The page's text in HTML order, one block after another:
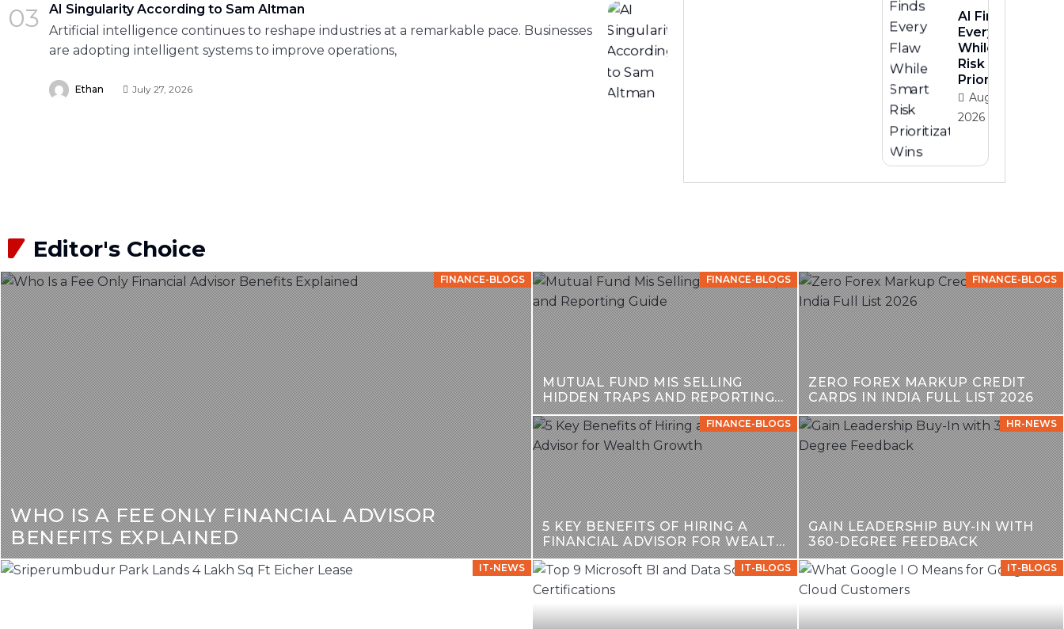
03
AI Singularity According to Sam Altman
Artificial intelligence continues to reshape industries at a remarkable pace. Businesses
are adopting intelligent systems to improve operations,
Ethan July 27, 2026
AI Finds
Every Flaw
While Smart
Risk
Prioritization
August 3,
2026
Editor's Choice
FINANCE-BLOGS
WHO IS A FEE ONLY FINANCIAL ADVISOR
BENEFITS EXPLAINED
FINANCE-BLOGS
MUTUAL FUND MIS SELLING
HIDDEN TRAPS AND REPORTING
GUIDE
FINANCE-BLOGS
5 KEY BENEFITS OF HIRING A
FINANCIAL ADVISOR FOR WEALTH
GROWTH
FINANCE-BLOGS
ZERO FOREX MARKUP CREDIT
CARDS IN INDIA FULL LIST 2026
HR-NEWS
GAIN LEADERSHIP BUY-IN WITH
360-DEGREE FEEDBACK
IT-NEWS IT-BLOGS IT-BLOGS